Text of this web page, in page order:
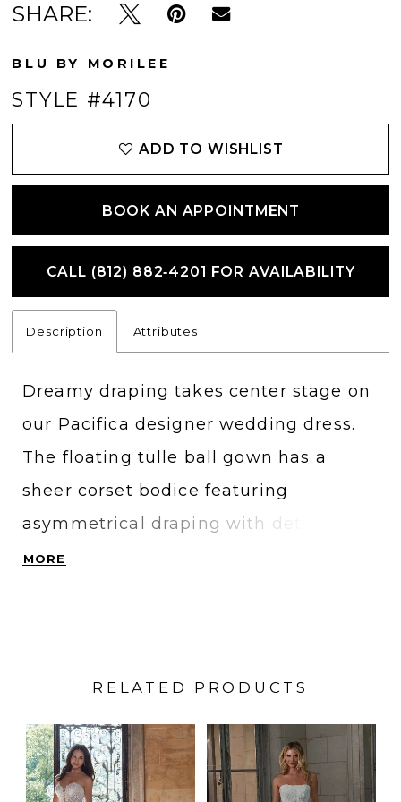
SHARE:
BLU BY MORILEE
STYLE #4170
ADD TO WISHLIST
BOOK AN APPOINTMENT
CALL (812) 882‑4201 FOR AVAILABILITY
Description Attributes
Dreamy draping takes center stage on
our Pacifica designer wedding dress.
The floating tulle ball gown has a
sheer corset bodice featuring
asymmetrical draping with detachable
off-the-shoulder sleeves. Floral
MORE
RELATED PRODUCTS
Related
Products
Skip
PAUSE AUTOPLAY
PREVIOUS SLIDE
NEXT SLIDE
0
1